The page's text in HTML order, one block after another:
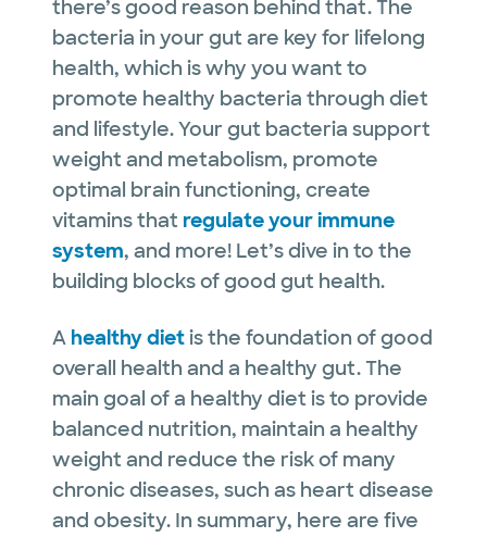
there’s good reason behind that. The
bacteria in your gut are key for lifelong
health, which is why you want to
promote healthy bacteria through diet
and lifestyle. Your gut bacteria support
weight and metabolism, promote
optimal brain functioning, create
vitamins that regulate your immune
system, and more! Let’s dive in to the
building blocks of good gut health.
A healthy dietis the foundation of good
overall health and a healthy gut. The
main goal of a healthy diet is to provide
balanced nutrition, maintain a healthy
weight and reduce the risk of many
chronic diseases, such as heart disease
and obesity. In summary, here are five